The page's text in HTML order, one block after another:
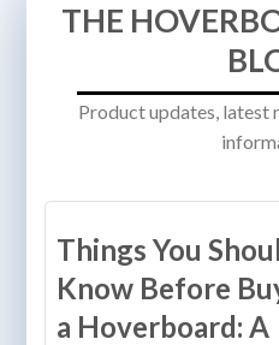
THE
Product updates, latest
Things You
Know Before
a Hoverboard: A